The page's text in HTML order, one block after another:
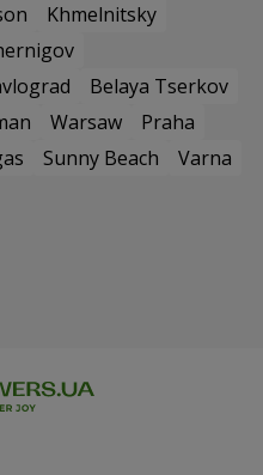
Khmelnitsky
Belaya Tserkov
Warsaw
Praha
Sunny Beach
Varna